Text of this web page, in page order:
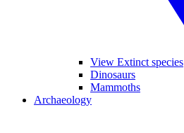
View Extinct species
Dinosaurs
Mammoths
Archaeology